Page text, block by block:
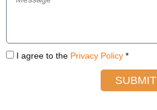
I agree to the Privacy Policy *
SUBMIT